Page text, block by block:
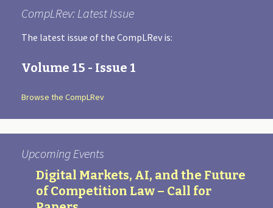
CompLRev: Latest Issue
The latest issue of the CompLRev is:
Volume 15 - Issue 1
Browse the CompLRev
Upcoming Events
Digital Markets, AI, and the Future
of Competition Law – Call for